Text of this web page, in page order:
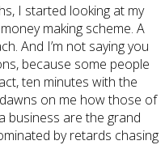
I started looking at my
making scheme. A
And I’m not saying you
because some people
ten minutes with the
on me how those of
business are the grand
by retards chasing